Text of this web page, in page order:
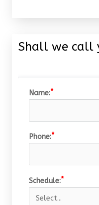
Shall we call
Name:
Phone:
Schedule: